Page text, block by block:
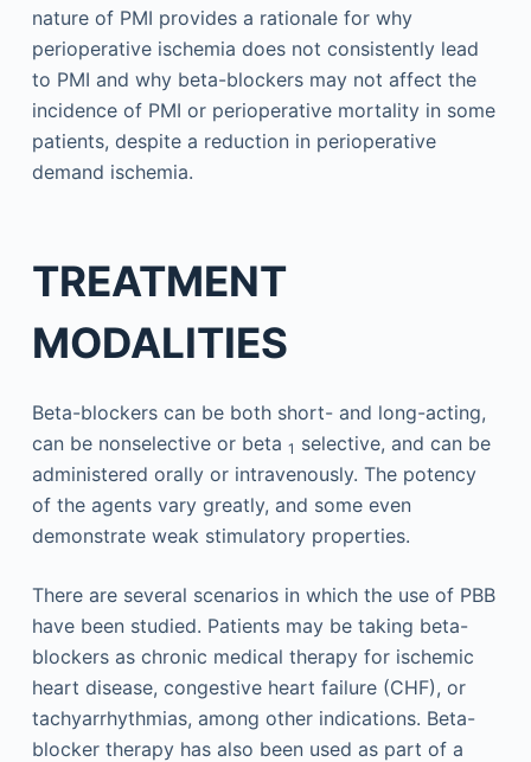
nature of PMI provides a rationale for why
perioperative ischemia does not consistently lead
to PMI and why beta-blockers may not affect the
incidence of PMI or perioperative mortality in some
patients, despite a reduction in perioperative
demand ischemia.
TREATMENT
MODALITIES
Beta-blockers can be both short- and long-acting,
can be nonselective or beta 1 selective, and can be
administered orally or intravenously. The potency
of the agents vary greatly, and some even
demonstrate weak stimulatory properties.
There are several scenarios in which the use of PBB
have been studied. Patients may be taking beta-
blockers as chronic medical therapy for ischemic
heart disease, congestive heart failure (CHF), or
tachyarrhythmias, among other indications. Beta-
blocker therapy has also been used as part of a